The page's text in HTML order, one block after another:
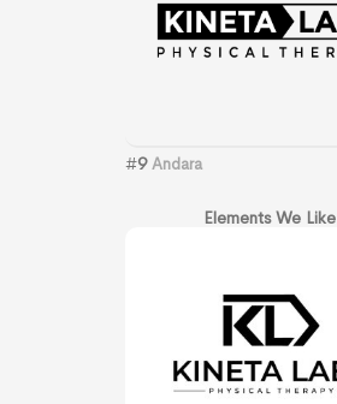
#9 Andara
Elements We Like